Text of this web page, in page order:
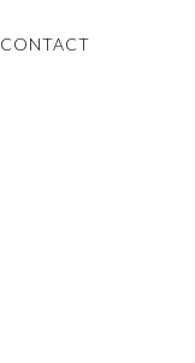
CONTACT